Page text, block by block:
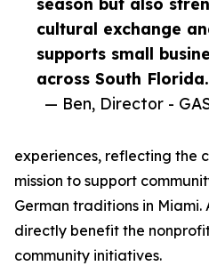
cultural exchange
supports small
across South
— Ben, Director -
experiences, reflecting the
mission to support
German traditions in Miami.
directly benefit the
community initiatives.